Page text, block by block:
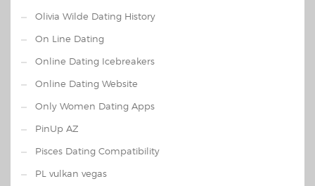
Olivia Wilde Dating History
On Line Dating
Online Dating Icebreakers
Online Dating Website
Only Women Dating Apps
PinUp AZ
Pisces Dating Compatibility
PL vulkan vegas